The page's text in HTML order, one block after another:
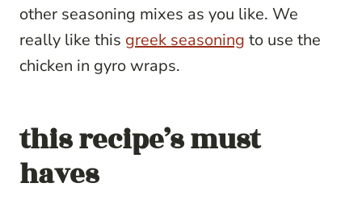
other seasoning mixes as you like. We
really like this greek seasoning to use the
chicken in gyro wraps.
this recipe’s must
haves